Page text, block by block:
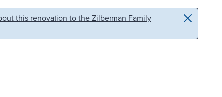
this renovation to the Zilberman Family